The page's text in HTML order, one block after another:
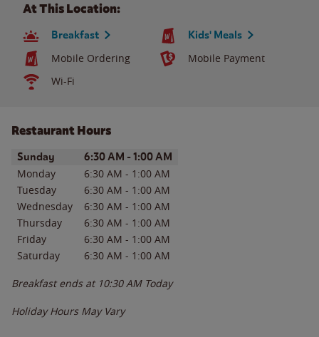
At This Location:
Breakfast Kids' Meals
Mobile Ordering
Mobile Payment
Wi-Fi
Restaurant Hours
Day of the WeekHours
Sunday 6:30 AM - 1:00 AM
Monday 6:30 AM - 1:00 AM
Tuesday
6:30 AM - 1:00 AM
Wednesday
6:30 AM - 1:00 AM
Thursday
6:30 AM - 1:00 AM
Friday
6:30 AM - 1:00 AM
Saturday
6:30 AM - 1:00 AM
Breakfast ends at 10:30 AM Today
Holiday Hours May Vary